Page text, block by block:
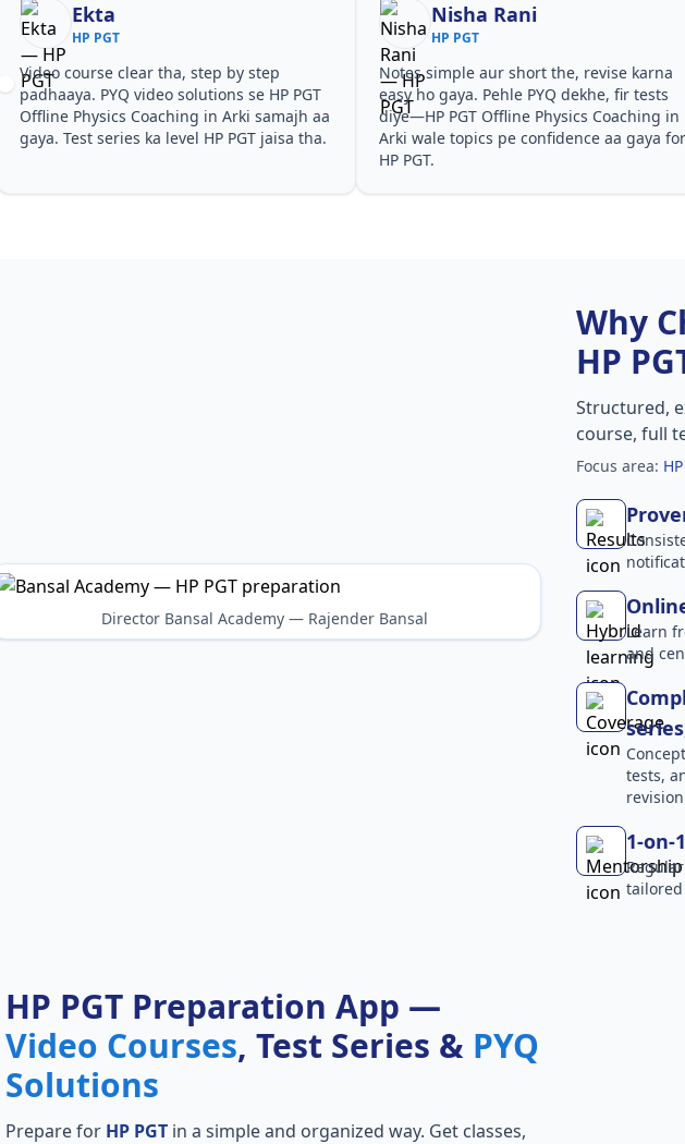
Ekta
HP PGT
Video course clear tha, step by step
padhaaya. PYQ video solutions se HP PGT
Offline Physics Coaching in Arki samajh aa
gaya. Test series ka level HP PGT jaisa tha.
Nisha Rani
HP PGT
Notes simple aur short the, revise karna
easy ho gaya. Pehle PYQ dekhe, fir tests
diye—HP PGT Offline Physics Coaching in
Arki wale topics pe confidence aa gaya for
HP PGT.
Director Bansal Academy — Rajender Bansal
Why
HP
Structured,
course, full
Focus area:
Learn
and
tests,
1-on-
tailored
HP PGT Preparation App —
Video Courses, Test Series & PYQ
Solutions
Prepare for HP PGTin a simple and organized way. Get classes,